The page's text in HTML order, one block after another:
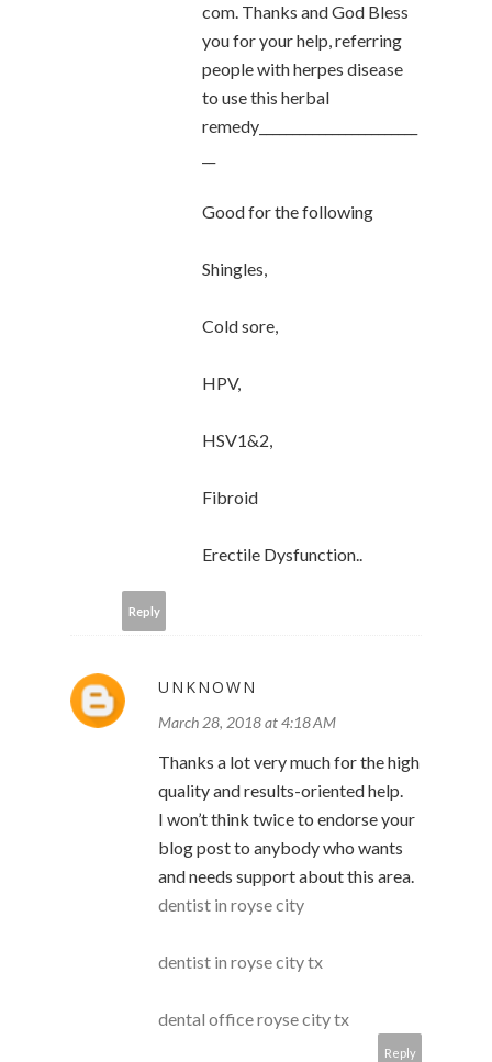
com. Thanks and God Bless
you for your help, referring
people with herpes disease
to use this herbal
remedy________________________
Good for the following
Shingles,
Cold sore,
HPV,
HSV1&2,
Fibroid
Erectile Dysfunction..
Reply
UNKNOWN
March 28, 2018 at 4:18 AM
Thanks a lot very much for the high
quality and results-oriented help.
I won’t think twice to endorse your
blog post to anybody who wants
and needs support about this area.
dentist in royse city
dentist in royse city tx
dental office royse city tx
Reply